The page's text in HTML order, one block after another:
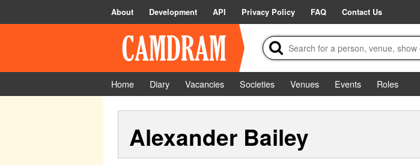
About Development API Privacy Policy FAQ Contact Us
Home Diary Vacancies Societies Venues Events
Roles
Alexander Bailey